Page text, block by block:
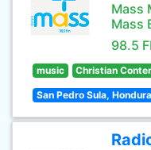
Mass
Mass
98.5
music Christian
San Pedro Sula,